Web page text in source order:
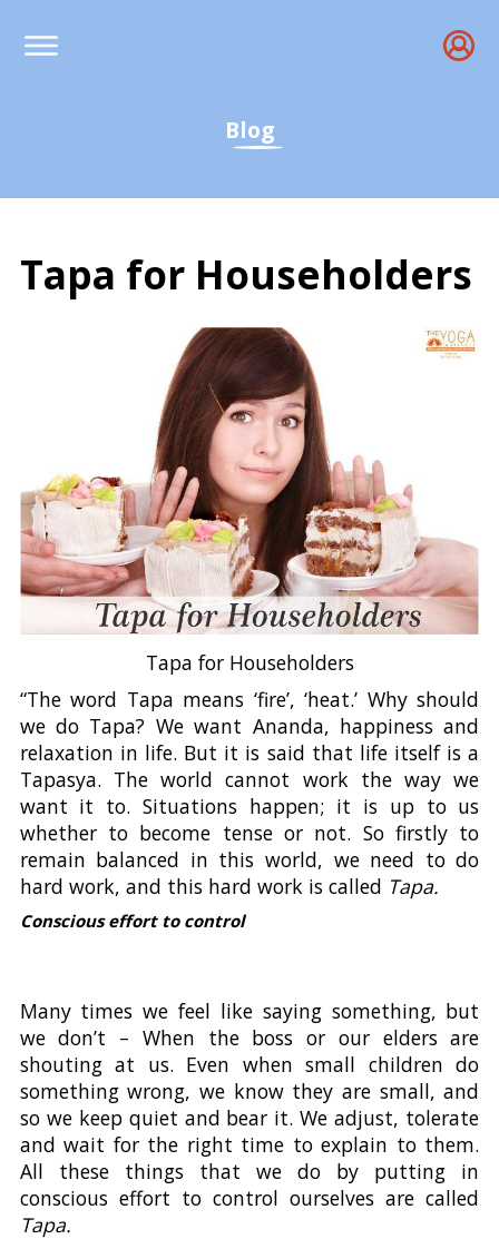
Blog
Tapa for Householders
Tapa for
Tapa for Householders
“The word Tapa means ‘fire’, ‘heat.’ Why should
we do Tapa? We want Ananda, happiness and
relaxation in life. But it is said that life itself is a
Tapasya. The world cannot work the way we
want it to. Situations happen; it is up to us
whether to become tense or not. So firstly to
remain balanced in this world, we need to do
hard work, and this hard work is called Tapa.
Conscious effort to control
Many times we feel like saying something, but
we don’t – When the boss or our elders are
shouting at us. Even when small children do
something wrong, we know they are small, and
so we keep quiet and bear it. We adjust, tolerate
and wait for the right time to explain to them.
All these things that we do by putting in
conscious effort to control ourselves are called
Tapa.